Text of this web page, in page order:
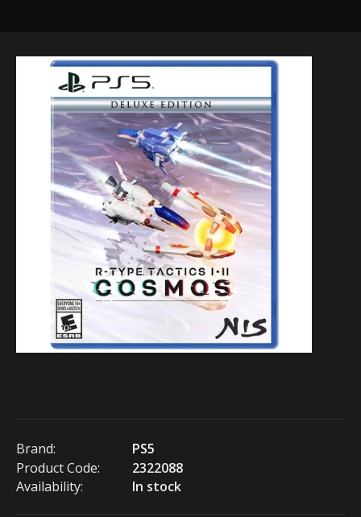
Brand:
PS5
Product Code:
2322088
Availability:
In stock